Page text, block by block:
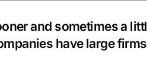
and sometimes a
have large